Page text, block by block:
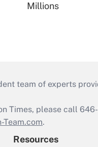
Millions
team of experts
Times, please call
.
Resources